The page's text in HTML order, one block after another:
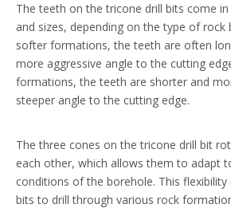
The teeth on the tricone drill bits come
and sizes, depending on the type of rock
softer formations, the teeth are often
more aggressive angle to the cutting
formations, the teeth are shorter and
steeper angle to the cutting edge.
The three cones on the tricone drill bit
each other, which allows them to adapt
conditions of the borehole. This flexibility
bits to drill through various rock